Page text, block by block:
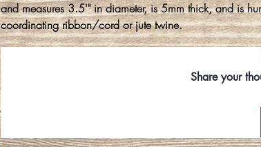
and measures 3.5'" in diameter, is 5mm thick, and is
coordinating ribbon/cord or jute twine.
Share your